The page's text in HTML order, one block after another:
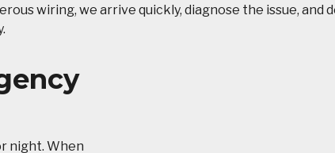
wiring, we arrive quickly, diagnose the issue, and
night. When